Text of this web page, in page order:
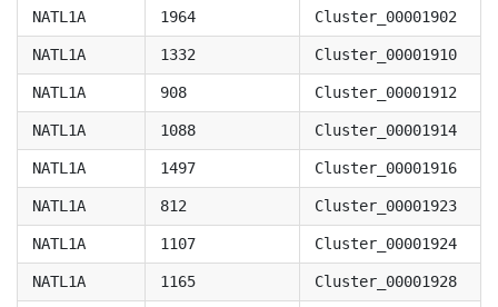
NATL1A 1964 Cluster_00001902
NATL1A 1332 Cluster_00001910
NATL1A 908 Cluster_00001912
NATL1A 1088 Cluster_00001914
NATL1A 1497 Cluster_00001916
NATL1A 812 Cluster_00001923
NATL1A 1107 Cluster_00001924
NATL1A 1165 Cluster_00001928